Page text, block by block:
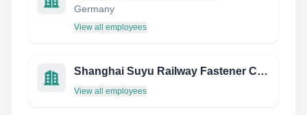
Germany
View all employees
Shanghai Suyu Railway Fastener CO.,LTD
View all employees